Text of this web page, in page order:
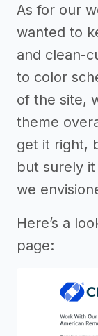
As for our
wanted to
and clean-
to color
of the site,
theme
get it right,
but surely
we
Here’s a
page: